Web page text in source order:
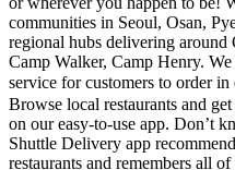
communities in Seoul, Osan,
regional hubs delivering around
Camp Walker, Camp Henry.
service for customers to order in
Browse local restaurants and
on our easy-to-use app. Don’t
Shuttle Delivery app
restaurants and remembers all